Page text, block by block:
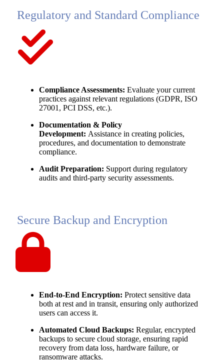
Regulatory and Standard Compliance
Compliance Assessments: Evaluate your current
practices against relevant regulations (GDPR, ISO
27001, PCI DSS, etc.).
Documentation & Policy
Development: Assistance in creating policies,
procedures, and documentation to demonstrate
compliance.
Audit Preparation: Support during regulatory
audits and third-party security assessments.
Secure Backup and Encryption
End-to-End Encryption: Protect sensitive data
both at rest and in transit, ensuring only authorized
users can access it.
Automated Cloud Backups: Regular, encrypted
backups to secure cloud storage, ensuring rapid
recovery from data loss, hardware failure, or
ransomware attacks.